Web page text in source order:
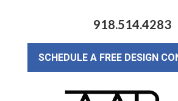
918.514.4283
SCHEDULE A FREE DESIGN